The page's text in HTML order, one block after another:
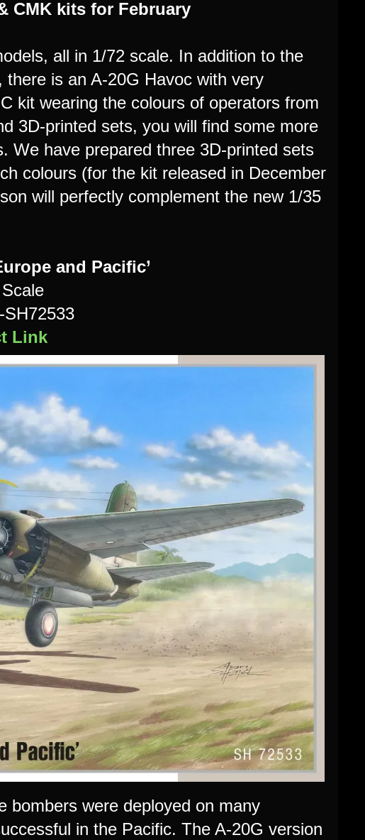
CMK kits for February
all in 1/72 scale. In addition to the
is an A-20G Havoc with very
kit wearing the colours of operators from
3D-printed sets, you will find some more
We have prepared three 3D-printed sets
colours (for the kit released in December
will perfectly complement the new 1/35
and Pacific’
Link
bombers were deployed on many
in the Pacific. The A-20G version